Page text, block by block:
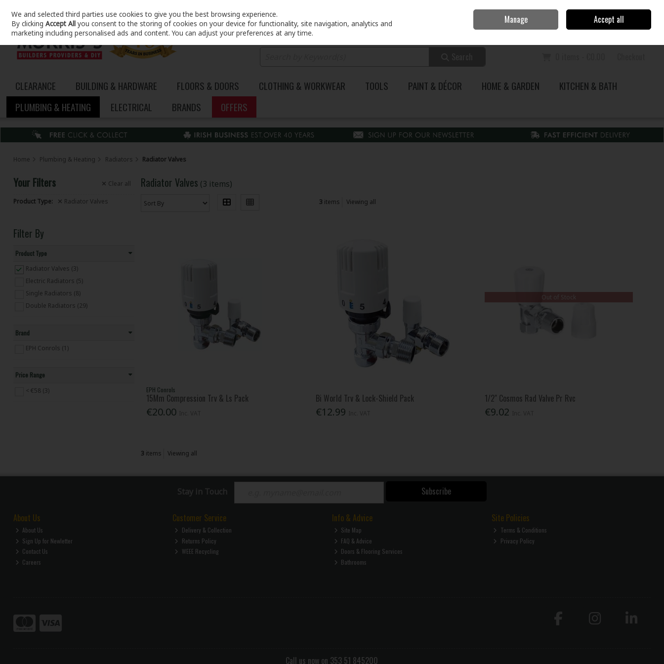
Skip to content
Sign in Join
CLEARANCE BUILDING & HARDWARE FLOORS & DOORS CLOTHING & WORKWEAR TOOLS PAINT & DÉCOR HOME & GARDEN
KITCHEN & BATH
PLUMBING & HEATING
ELECTRICAL BRANDS OFFERS
Home Plumbing & Heating Radiators Radiator Valves
Your Filters Clear all
Product Type: Radiator Valves
Filter By
Product Type
Radiator Valves (3)
Electric Radiators (5)
Single Radiators (8)
Double Radiators (29)
Brand
EPH Conrols (1)
Price Range
< €58 (3)
Radiator Valves (3 items)
3 items Viewing all
EPH Conrols
15Mm Compression Trv & Ls Pack
€20.00
Bi World Trv & Lock-Shield Pack
€12.99
Out of Stock
1/2" Cosmos Rad Valve Pr Rvc
€9.02
3 items Viewing all
Stay in Touch Subscribe
About Us
About Us
Sign Up for Newletter
Contact Us
Careers
Customer Service
Delivery & Collection
Returns Policy
WEEE Recycling
Info & Advice
Site Map
FAQ & Advice
Doors & Flooring Services
Bathrooms
Site Policies
Terms & Conditions
Privacy Policy
Call us now on 353 51 845200
We and selected third parties use cookies to give you the best browsing experience.
By clickingAccept All you consent to the storing of cookies on your device for functionality, site navigation, analytics and
marketing including personalised ads and content. You can adjust your preferences at any time.
Manage Accept all